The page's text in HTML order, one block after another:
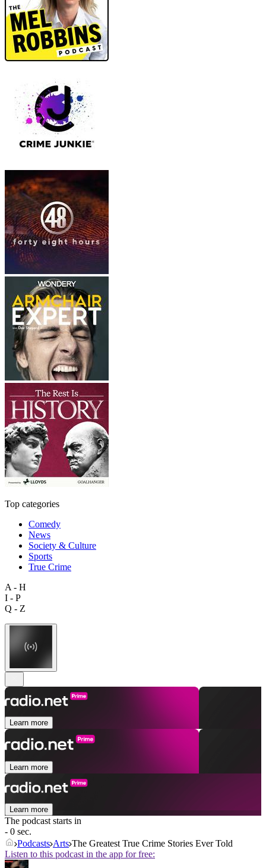
Top categories
Comedy
News
Society & Culture
Sports
True Crime
A - H
I - P
Q - Z
Learn more
Learn more
Learn more
The podcast starts in
- 0 sec.
Podcasts Arts The Greatest True Crime Stories Ever Told
Listen to this podcast in the app for free: